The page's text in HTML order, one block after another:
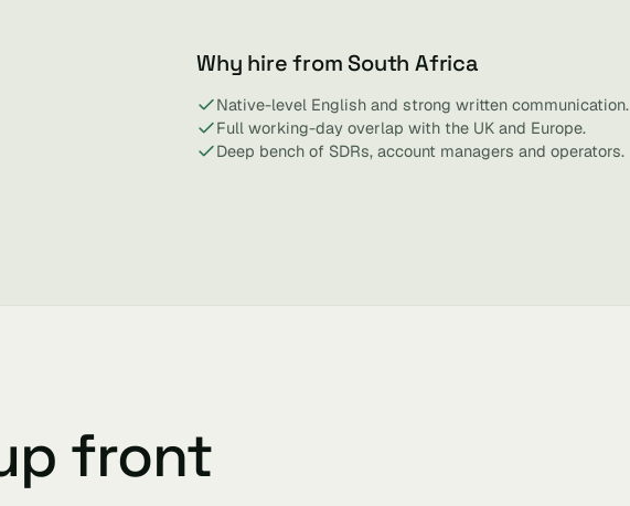
Why hire from South Africa
Native-level English and strong written communication.
Full working-day overlap with the UK and Europe.
Deep bench of SDRs, account managers and operators.
front